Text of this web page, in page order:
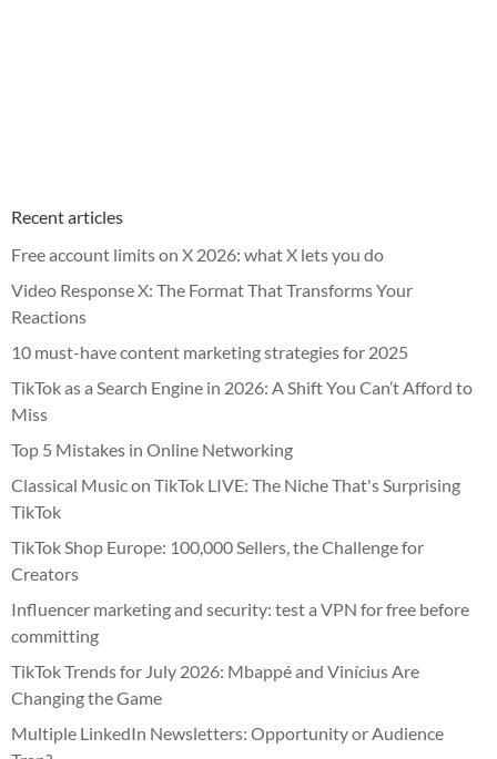
Recent articles
Free account limits on X 2026: what X lets you do
Video Response X: The Format That Transforms Your
Reactions
10 must-have content marketing strategies for 2025
TikTok as a Search Engine in 2026: A Shift You Can’t Afford to
Miss
Top 5 Mistakes in Online Networking
Classical Music on TikTok LIVE: The Niche That's Surprising
TikTok
TikTok Shop Europe: 100,000 Sellers, the Challenge for
Creators
Influencer marketing and security: test a VPN for free before
committing
TikTok Trends for July 2026: Mbappé and Vinícius Are
Changing the Game
Multiple LinkedIn Newsletters: Opportunity or Audience